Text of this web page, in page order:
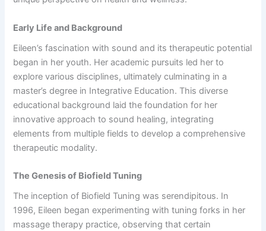
Early Life and Background
Eileen’s fascination with sound and its therapeutic potential
began in her youth. Her academic pursuits led her to
explore various disciplines, ultimately culminating in a
master’s degree in Integrative Education. This diverse
educational background laid the foundation for her
innovative approach to sound healing, integrating
elements from multiple fields to develop a comprehensive
therapeutic modality.
The Genesis of Biofield Tuning
The inception of Biofield Tuning was serendipitous. In
1996, Eileen began experimenting with tuning forks in her
massage therapy practice, observing that certain